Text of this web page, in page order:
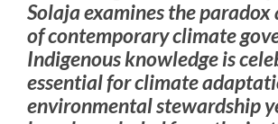
Solaja examines the
of contemporary climate
Indigenous knowledge is
essential for climate
environmental stewardship